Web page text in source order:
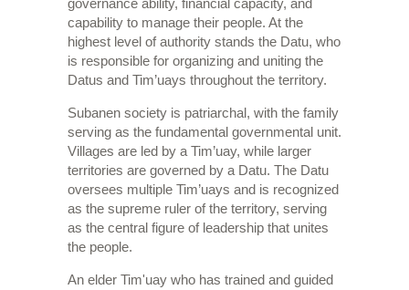
governance ability, financial capacity, and
capability to manage their people. At the
highest level of authority stands the Datu, who
is responsible for organizing and uniting the
Datus and Tim’uays throughout the territory.
Subanen society is patriarchal, with the family
serving as the fundamental governmental unit.
Villages are led by a Tim’uay, while larger
territories are governed by a Datu. The Datu
oversees multiple Tim’uays and is recognized
as the supreme ruler of the territory, serving
as the central figure of leadership that unites
the people.
An elder Tim'uay who has trained and guided